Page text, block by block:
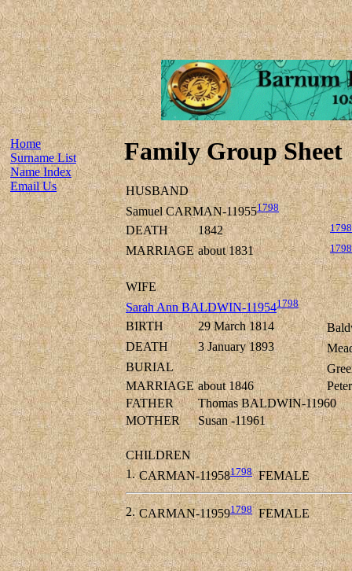
Home
Surname List
Name Index
Email Us
Family Group Sheet
HUSBAND
Samuel CARMAN-119551798
DEATH 1842 1798
MARRIAGE about 1831 1798
WIFE
Sarah Ann BALDWIN-119541798
BIRTH 29 March 1814
DEATH
3 January 1893
BURIAL
MARRIAGE about 1846
FATHER
Thomas BALDWIN-11960
MOTHER
Susan -11961
CHILDREN
1. CARMAN-119581798FEMALE
2. CARMAN-119591798FEMALE